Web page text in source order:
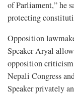
of Parliament,” he
protecting
Opposition
Speaker Aryal
opposition criticism
Nepali Congress
Speaker privately